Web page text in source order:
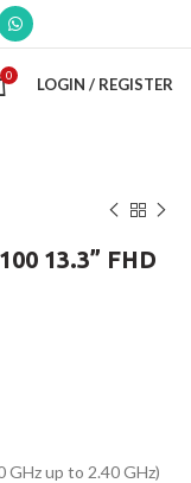
0 LOGIN / REGISTER
13.3” FHD
GHz up to 2.40 GHz)